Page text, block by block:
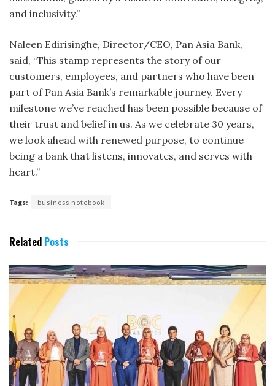
and inclusivity.”
Naleen Edirisinghe, Director/CEO, Pan Asia Bank,
said, “This stamp represents the story of our
customers, employees, and partners who have been
part of Pan Asia Bank’s remarkable journey. Every
milestone we’ve reached has been possible because of
their trust and belief in us. As we celebrate 30 years,
we look ahead with renewed purpose, to continue
being a bank that listens, innovates, and serves with
heart.”
Tags: business notebook
Related Posts